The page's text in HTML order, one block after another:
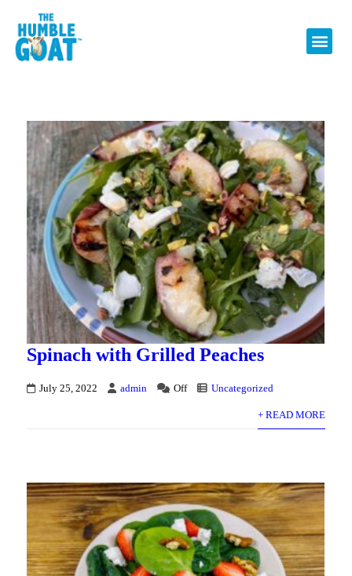
Spinach with Grilled Peaches
July 25, 2022 admin Off Uncategorized
+ READ MORE